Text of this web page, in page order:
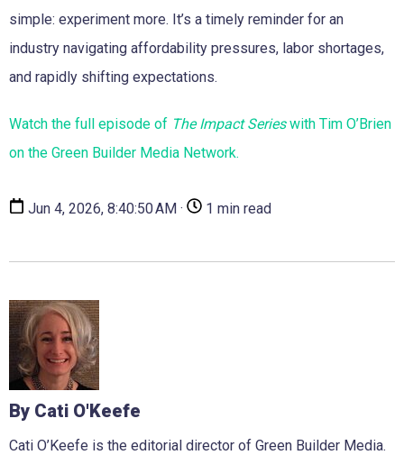
simple: experiment more. It’s a timely reminder for an
industry navigating affordability pressures, labor shortages,
and rapidly shifting expectations.
Watch the full episode of The Impact Serieswith Tim O’Brien
on the Green Builder Media Network.
Jun 4, 2026, 8:40:50 AM · 1 min read
By Cati O'Keefe
Cati O’Keefe is the editorial director of Green Builder Media.